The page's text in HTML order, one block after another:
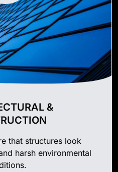
&
that structures look
harsh environmental